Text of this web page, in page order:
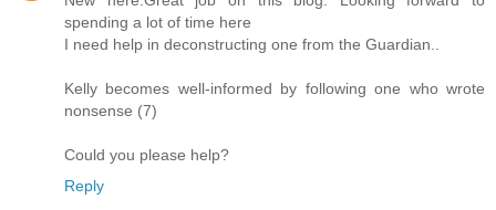
spending a lot of time here
I need help in deconstructing one from the Guardian..
Kelly becomes well-informed by following one who wrote
nonsense (7)
Could you please help?
Reply